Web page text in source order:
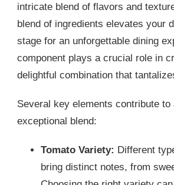
intricate blend of flavors and
blend of ingredients elevates your
stage for an unforgettable dining
component plays a crucial role in
delightful combination that
Several key elements contribute to
exceptional blend:
Tomato Variety: Different
bring distinct notes, from